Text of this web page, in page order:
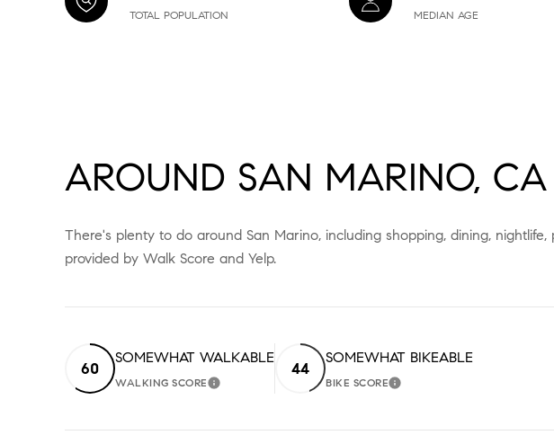
TOTAL POPULATION MEDIAN AGE
AROUND SAN MARINO, CA
There's plenty to do around San Marino, including shopping, dining, nightlife,
provided by Walk Score and Yelp.
60
SOMEWHAT WALKABLE
WALKING SCORELEARN MORE
44
SOMEWHAT BIKEABLE
BIKE SCORELEARN MORE